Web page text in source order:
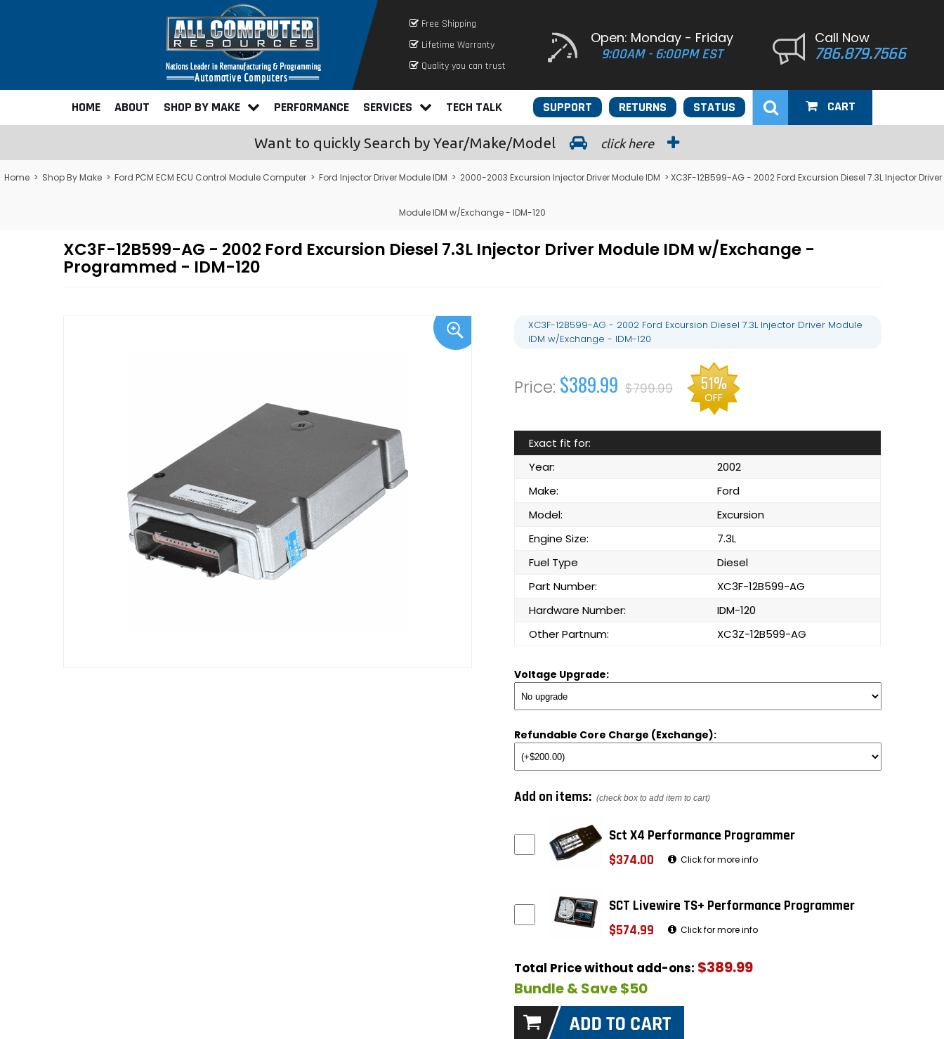
Free Shipping
Lifetime Warranty
Quality you can trust
Open: Monday - Friday
9:00AM - 6:00PM EST
Call Now
786.879.7566
HOME ABOUT SHOP BY MAKE PERFORMANCE SERVICES TECH TALK STATUS
RETURNS
SUPPORT CART
Want to quickly Search by Year/Make/Model click here
Home > Shop By Make > Ford PCM ECM ECU Control Module Computer > Ford Injector Driver Module IDM > 2000-2003 Excursion Injector Driver Module IDM > XC3F-12B599-AG - 2002 Ford Excursion Diesel 7.3L Injector Driver
Module IDM w/Exchange - IDM-120
XC3F-12B599-AG - 2002 Ford Excursion Diesel 7.3L Injector Driver Module IDM w/Exchange -
Programmed - IDM-120
XC3F-12B599-AG - 2002 Ford Excursion Diesel 7.3L Injector Driver Module
IDM w/Exchange - IDM-120
$389.99 $799.99 51%
OFF
Exact fit for:
Year:
2002
Make:
Ford
Model:
Excursion
Engine Size:
7.3L
Fuel Type
Diesel
Part Number:
XC3F-12B599-AG
Hardware Number:
IDM-120
Other Partnum:
XC3Z-12B599-AG
Voltage Upgrade:
Refundable Core Charge (Exchange):
Add on items: (check box to add item to cart)
Sct X4 Performance Programmer
$374.00
Click for more info
SCT Livewire TS+ Performance Programmer
$574.99
Click for more info
Total Price without add-ons: $389.99
Bundle & Save $50